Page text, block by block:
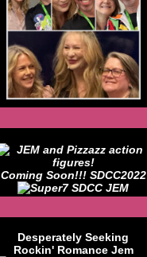
Coming Soon!!! SDCC2022
Desperately Seeking
Rockin' Romance Jem